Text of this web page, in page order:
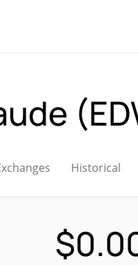
Historical
$